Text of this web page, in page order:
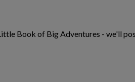
Book of Big Adventures - we'll